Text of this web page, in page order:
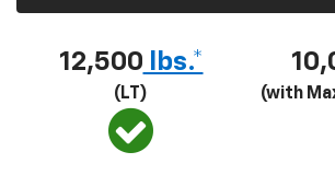
12,500 lbs.*
(LT) (with